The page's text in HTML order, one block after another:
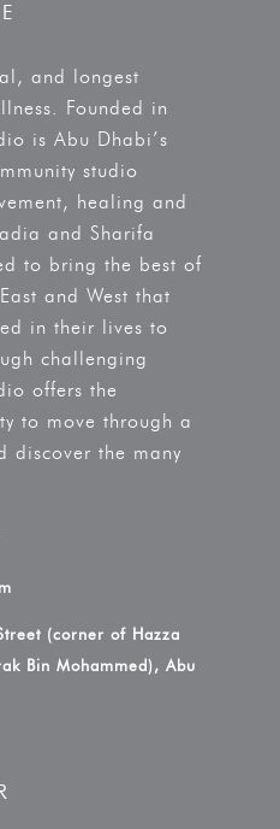
and longest
Founded in
is Abu Dhabi’s
studio
healing and
and Sharifa
to bring the best of
and West that
in their lives to
challenging
offers the
to move through a
discover the many
(corner of Hazza
Bin Mohammed), Abu